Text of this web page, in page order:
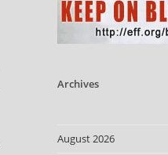
Archives
August 2026